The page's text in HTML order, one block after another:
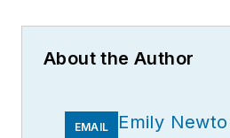
About the Author
EMAIL Emily